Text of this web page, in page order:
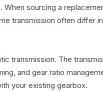
sourcing a
transmission often differ
transmission. The
and gear ratio
your existing gearbox.